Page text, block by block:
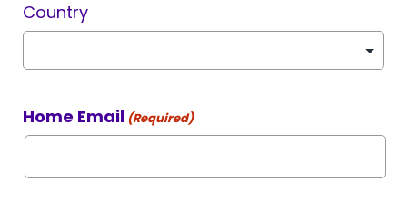
Country
Home Email (Required)